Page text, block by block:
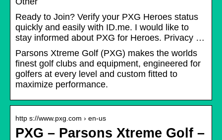
Ready to Join? Verify your PXG Heroes status
quickly and easily with ID.me. I would like to
stay informed about PXG for Heroes. Privacy …
Parsons Xtreme Golf (PXG) makes the worlds
finest golf clubs and equipment, engineered for
golfers at every level and custom fitted to
maximize performance.
http s://www.pxg.com › en-us
PXG – Parsons Xtreme Golf –